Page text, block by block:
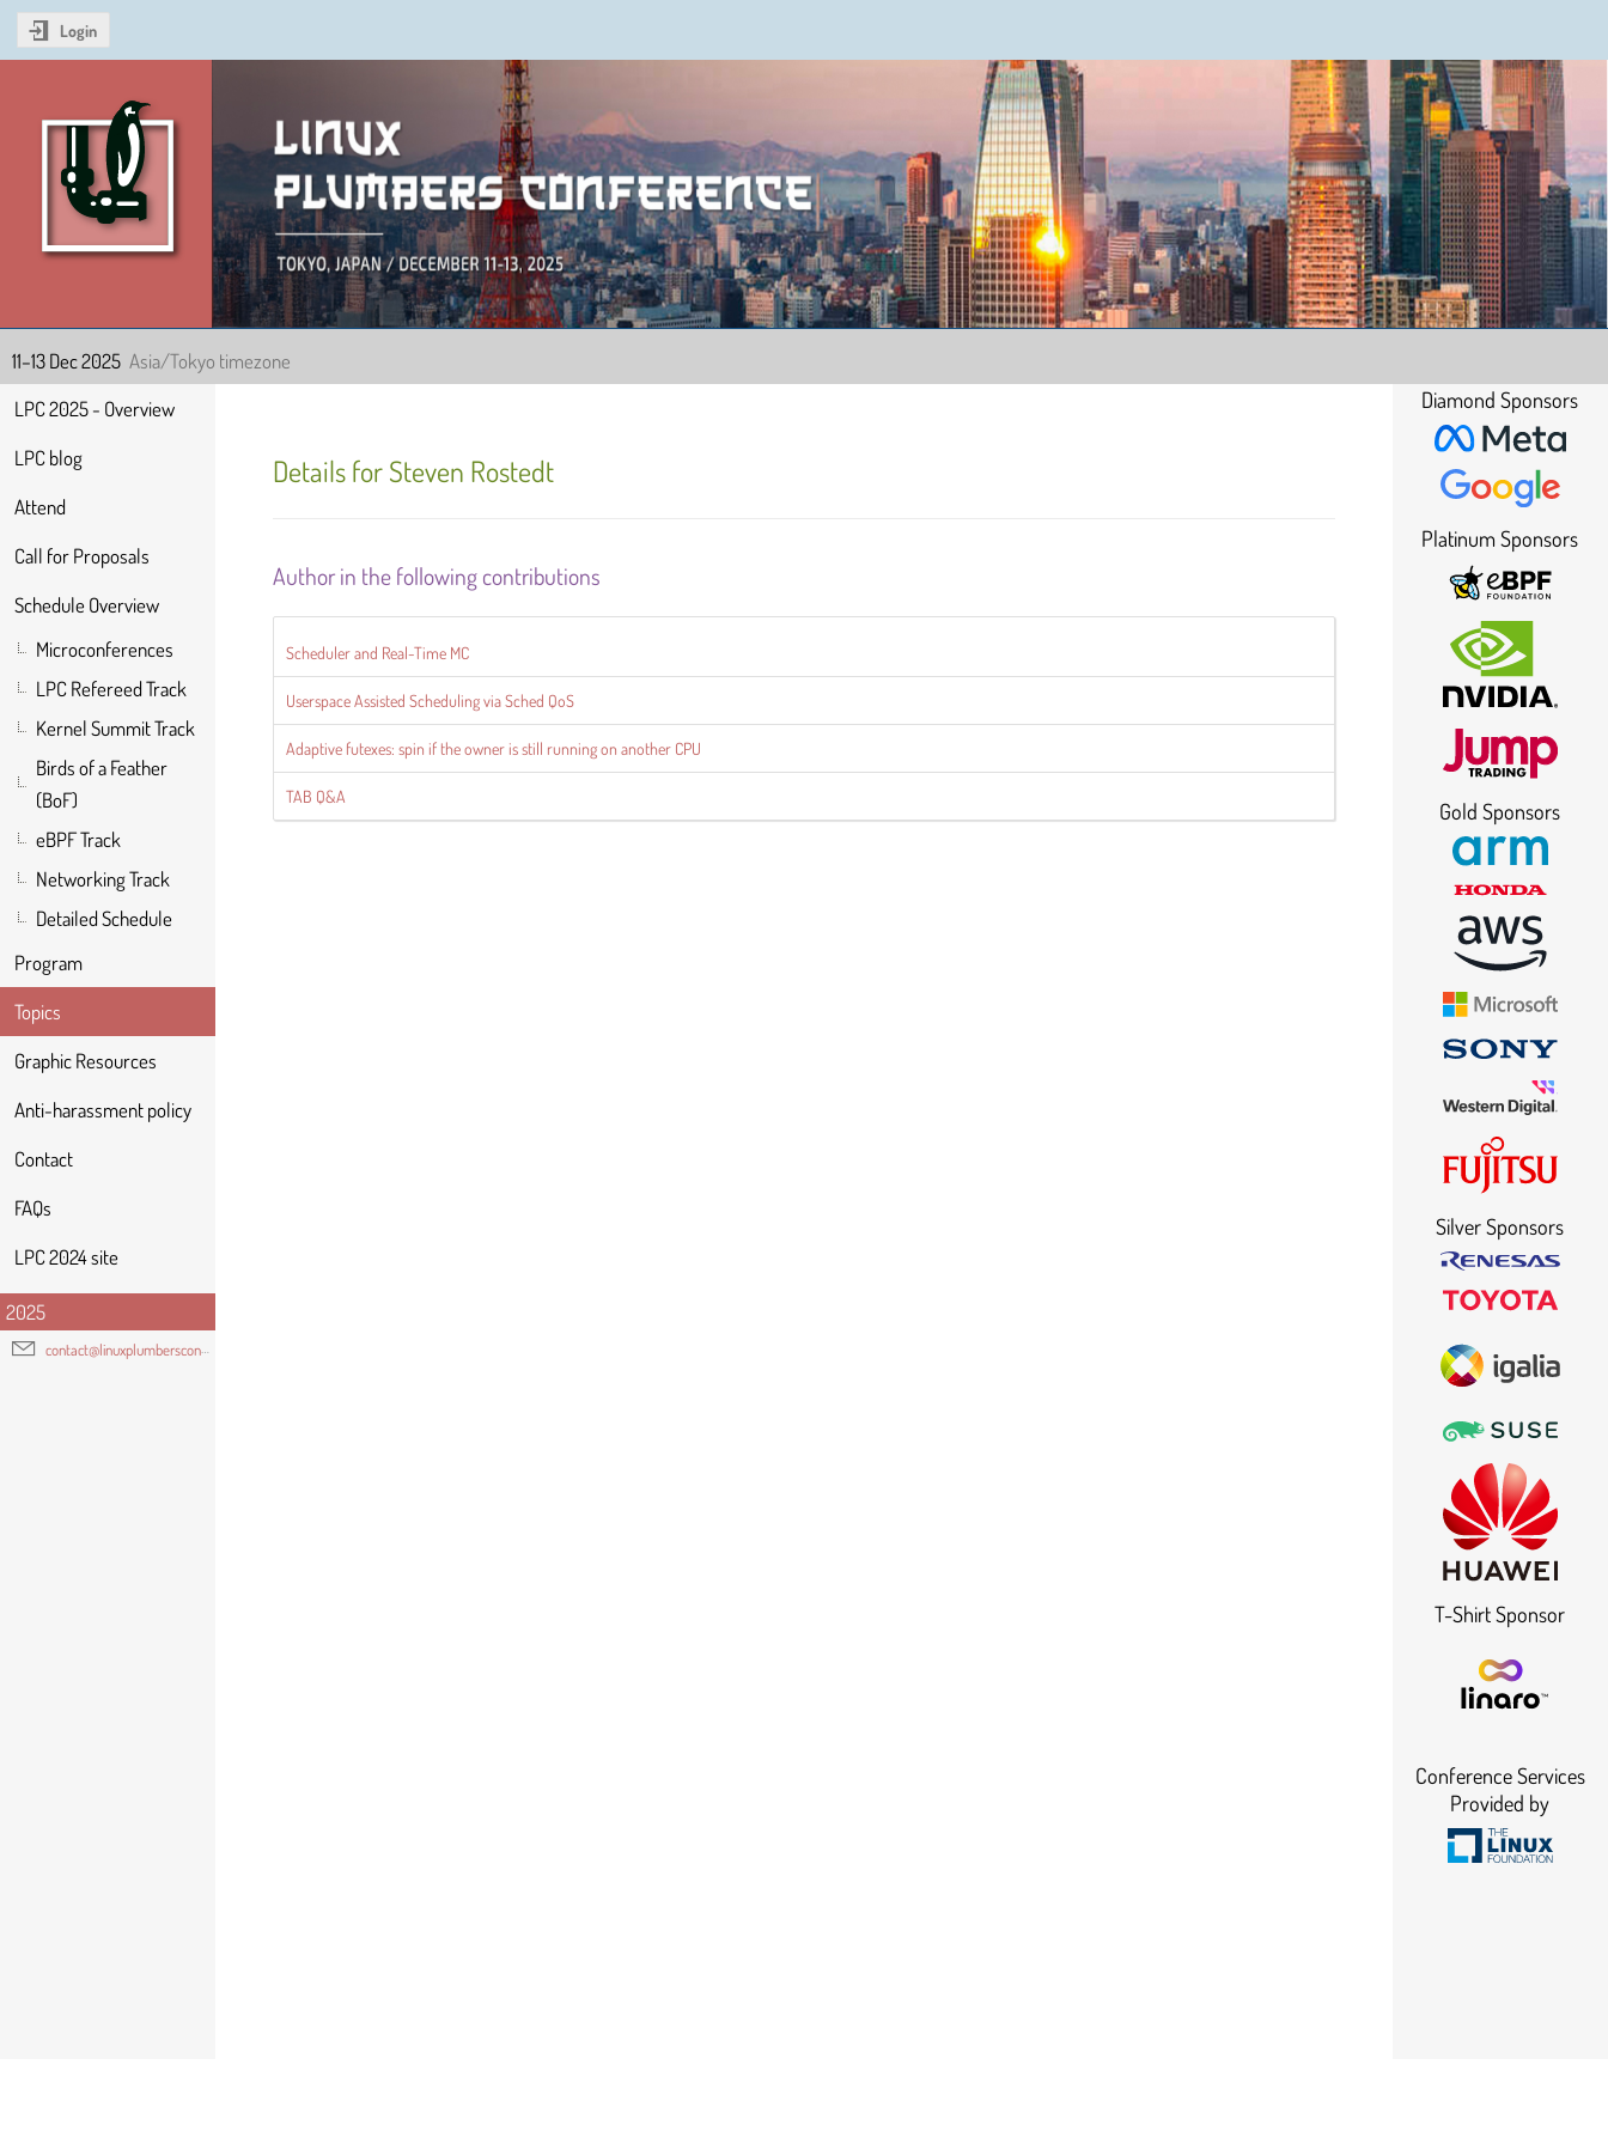
Login
Linux Plumbers Conference 2025
11–13 Dec 2025 Asia/Tokyo timezone
Event
LPC 2025 - Overview
LPC blog
Attend
Call for Proposals
Schedule Overview
Microconferences
LPC Refereed Track
Kernel Summit Track
Birds of a Feather
(BoF)
eBPF Track
Networking Track
Detailed Schedule
Program
Topics
Graphic Resources
Anti-harassment policy
Contact
FAQs
LPC 2024 site
2025
contact@linuxplumbersconf.org
Details for Steven Rostedt
Author in the following contributions
Scheduler and Real-Time MC
Userspace Assisted Scheduling via Sched QoS
Adaptive futexes: spin if the owner is still running on another CPU
TAB Q&A
Diamond Sponsors
Platinum Sponsors
Gold Sponsors
Silver Sponsors
T-Shirt Sponsor
Conference Services
Provided by